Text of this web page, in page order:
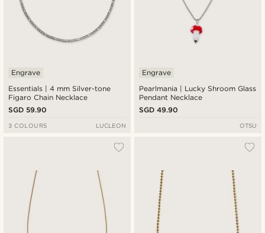
Essentials | 4 mm Silver-tone
Figaro Chain Necklace
Engrave
SGD 59.90
3 COLOURS LUCLEON
Pearlmania | Lucky Shroom Glass
Pendant Necklace
Engrave
SGD 49.90
OTSU